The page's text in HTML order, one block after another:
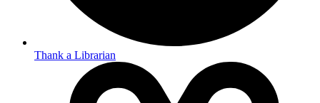
Thank a Librarian